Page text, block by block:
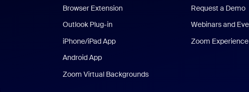
Browser Extension
Outlook Plug-in
iPhone/iPad App
Android App
Zoom Virtual Backgrounds
Request a Demo
Webinars and
Zoom